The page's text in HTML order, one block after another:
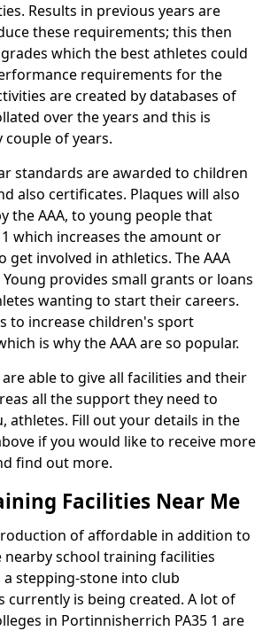
Results in previous years are
these requirements; this then
which the best athletes could
requirements for the
are created by databases of
over the years and this is
of years.
standards are awarded to children
also certificates. Plaques will also
the AAA, to young people that
which increases the amount or
get involved in athletics. The AAA
provides small grants or loans
wanting to start their careers.
to increase children's sport
is why the AAA are so popular.
able to give all facilities and their
all the support they need to
athletes. Fill out your details in the
if you would like to receive more
find out more.
Facilities Near Me
of affordable in addition to
nearby school training facilities
a stepping-stone into club
currently is being created. A lot of
in Portinnisherrich PA35 1 are